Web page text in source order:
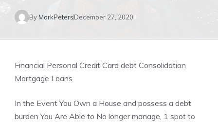
ByMarkPetersDecember 27, 2020
Financial Personal Credit Card debt Consolidation
Mortgage Loans
In the Event You Own a House and possess a debt
burden You Are Able to No longer manage, 1 spot to